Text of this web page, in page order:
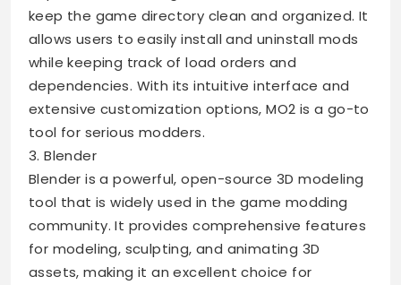
keep the game directory clean and organized. It
allows users to easily install and uninstall mods
while keeping track of load orders and
dependencies. With its intuitive interface and
extensive customization options, MO2 is a go-to
tool for serious modders.
3. Blender
Blender is a powerful, open-source 3D modeling
tool that is widely used in the game modding
community. It provides comprehensive features
for modeling, sculpting, and animating 3D
assets, making it an excellent choice for